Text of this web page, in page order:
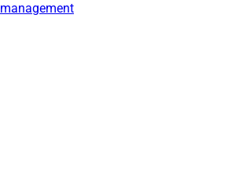
management